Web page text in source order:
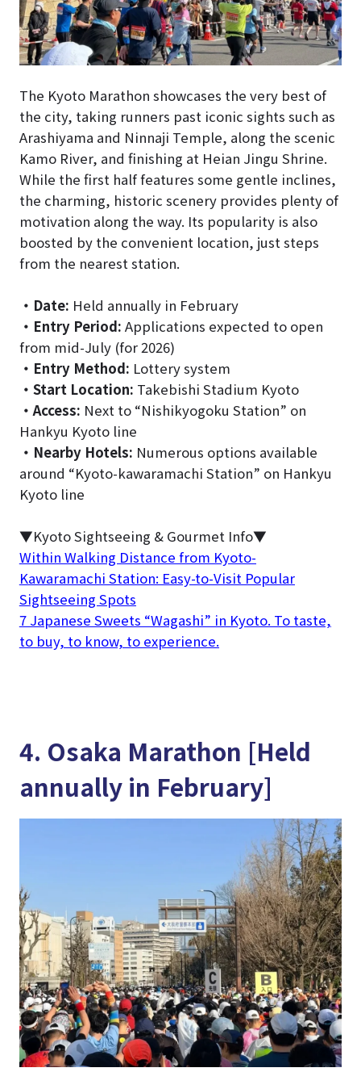
The Kyoto Marathon showcases the very best of
the city, taking runners past iconic sights such as
Arashiyama and Ninnaji Temple, along the scenic
Kamo River, and finishing at Heian Jingu Shrine.
While the first half features some gentle inclines,
the charming, historic scenery provides plenty of
motivation along the way. Its popularity is also
boosted by the convenient location, just steps
from the nearest station.
・ Date: Held annually in February
・ Entry Period: Applications expected to open
from mid-July (for 2026)
・ Entry Method: Lottery system
・ Start Location: Takebishi Stadium Kyoto
・ Access: Next to “Nishikyogoku Station” on
Hankyu Kyoto line
・ Nearby Hotels: Numerous options available
around “Kyoto-kawaramachi Station” on Hankyu
Kyoto line
▼Kyoto Sightseeing & Gourmet Info▼
Within Walking Distance from Kyoto-
Kawaramachi Station: Easy-to-Visit Popular
Sightseeing Spots
7 Japanese Sweets “Wagashi” in Kyoto. To taste,
to buy, to know, to experience.
4. Osaka Marathon [Held
annually in February]